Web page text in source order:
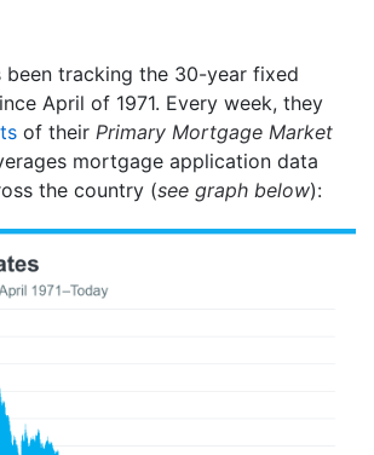
been tracking the 30-year fixed
April of 1971. Every week, they
of their Primary Mortgage Market
mortgage application data
the country (see graph below):